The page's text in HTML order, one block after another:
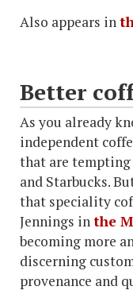
Also appears in
Better
As you already
independent
that are tempting
and Starbucks.
that speciality
Jennings inthe
becoming more
discerning
provenance and